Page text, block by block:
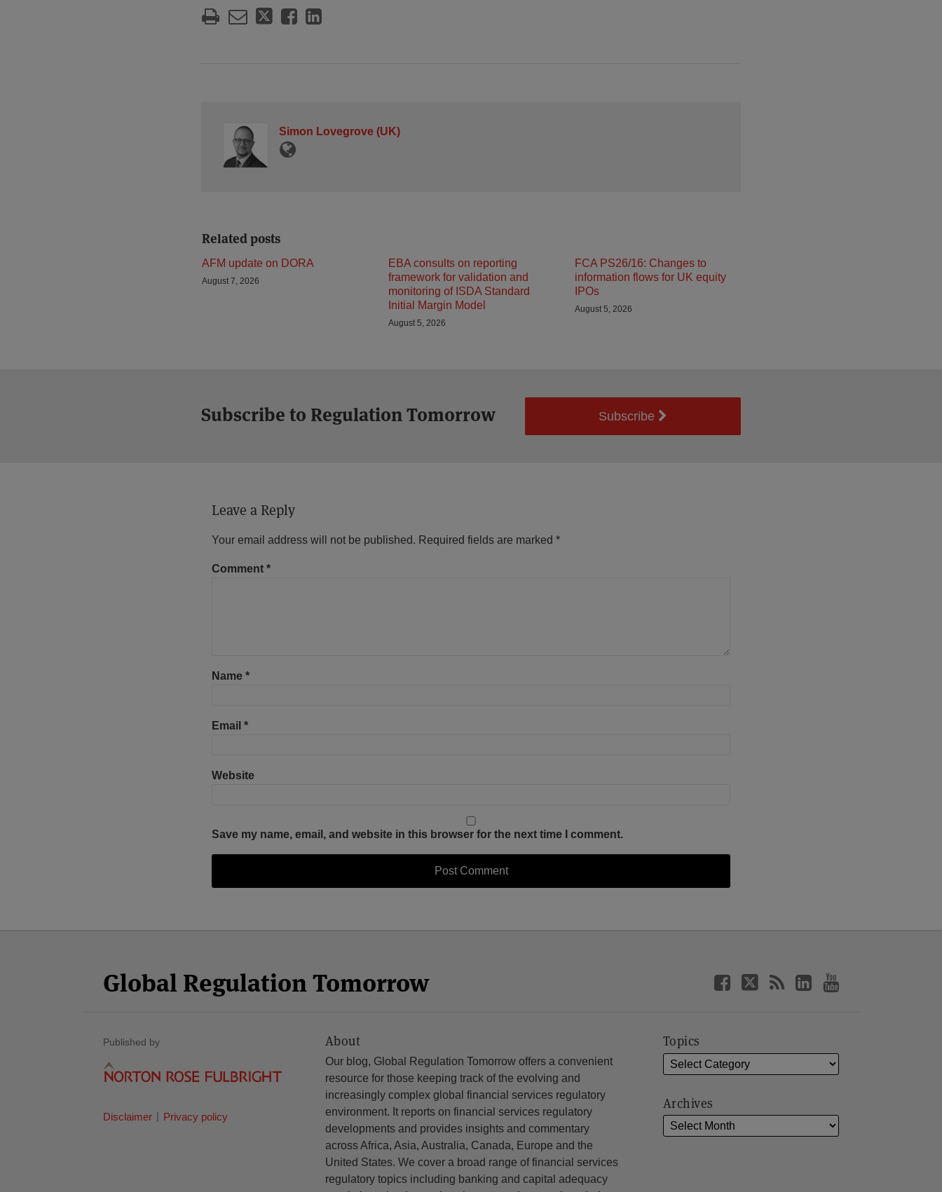
Simon Lovegrove (UK)
Related posts
AFM update on DORA
August 7, 2026
EBA consults on reporting
framework for validation and
monitoring of ISDA Standard
Initial Margin Model
August 5, 2026
FCA PS26/16: Changes to
information flows for UK equity
IPOs
August 5, 2026
Subscribe to Regulation Tomorrow Subscribe
Leave a Reply
Your email address will not be published. Required fields are marked *
Comment *
Name *
Email *
Website
Save my name, email, and website in this browser for the next time I comment.
Global Regulation Tomorrow
Published by
Disclaimer Privacy policy
About
Our blog, Global Regulation Tomorrow offers a convenient
resource for those keeping track of the evolving and
increasingly complex global financial services regulatory
environment. It reports on financial services regulatory
developments and provides insights and commentary
across Africa, Asia, Australia, Canada, Europe and the
United States. We cover a broad range of financial services
regulatory topics including banking and capital adequacy
Topics
Archives